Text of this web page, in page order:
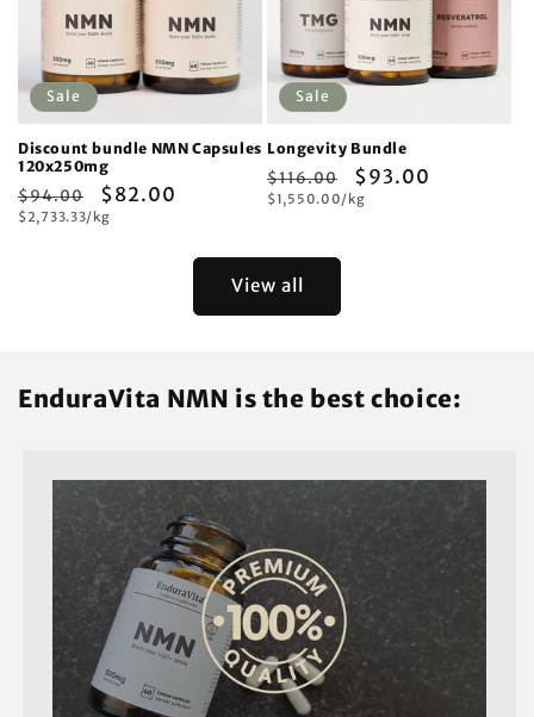
Sale
Discount bundle NMN Capsules
120x250mg
Regular
price
$94.00
Sale
price
$82.00
Unit
price
$2,733.33/kg
Sale
Longevity Bundle
Regular
price
$116.00
Sale
price
$93.00
Unit
price
$1,550.00/kg
View all
EnduraVita NMN is the best choice: